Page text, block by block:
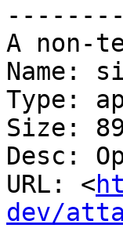
A non-
Name:
Type:
Size:
Desc:
URL: <
dev/